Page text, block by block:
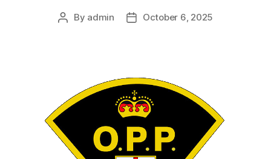
Post
By admin
PostOctober 6, 2025